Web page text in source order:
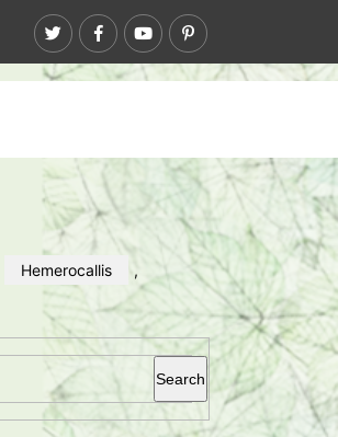
Hemerocallis
,
Search